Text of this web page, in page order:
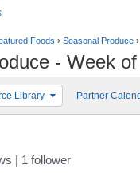
Foods › Seasonal Produce ›
- Week
Library Partner
| 1 follower